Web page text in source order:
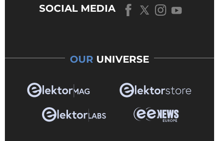
SOCIAL MEDIA
OUR UNIVERSE